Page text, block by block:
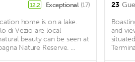
12.2 Exceptional (17)
home is on a lake.
di Vezio are local
beauty can be seen at
Nature Reserve. ...
23
and